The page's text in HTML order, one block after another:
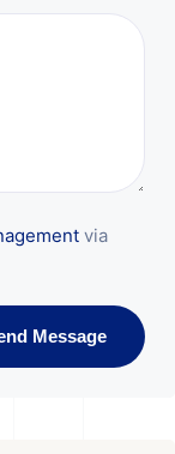
via
Message